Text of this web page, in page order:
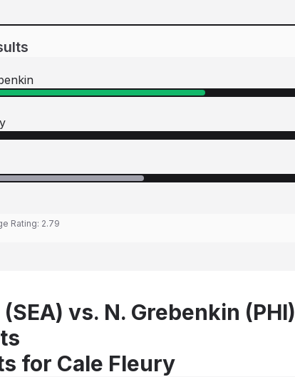
Rating: 2.79
vs. N. Grebenkin (PHI)
for Cale Fleury